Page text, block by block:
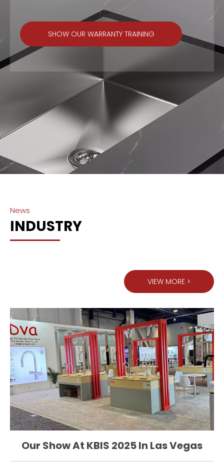
SHOW OUR WARRANTY TRAINING
News
INDUSTRY
VIEW MORE >
Our Show At KBIS 2025 In Las Vegas